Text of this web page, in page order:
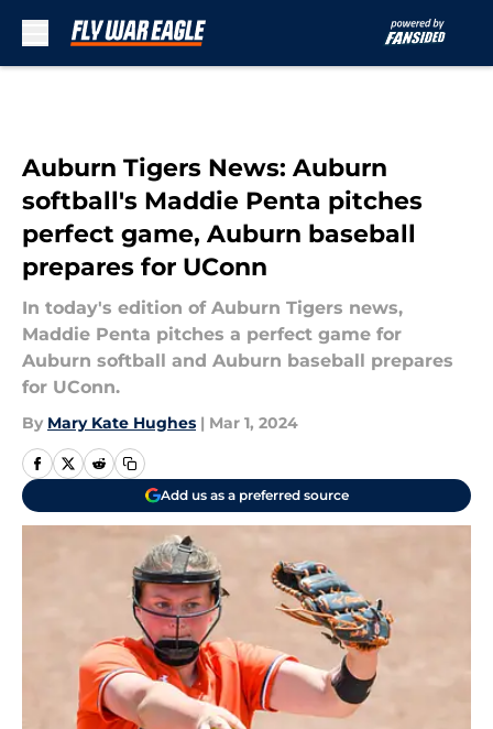
Auburn Tigers News: Auburn
softball's Maddie Penta pitches
perfect game, Auburn baseball
prepares for UConn
In today's edition of Auburn Tigers news,
Maddie Penta pitches a perfect game for
Auburn softball and Auburn baseball prepares
for UConn.
By Mary Kate Hughes | Mar 1, 2024
Add us as a preferred source